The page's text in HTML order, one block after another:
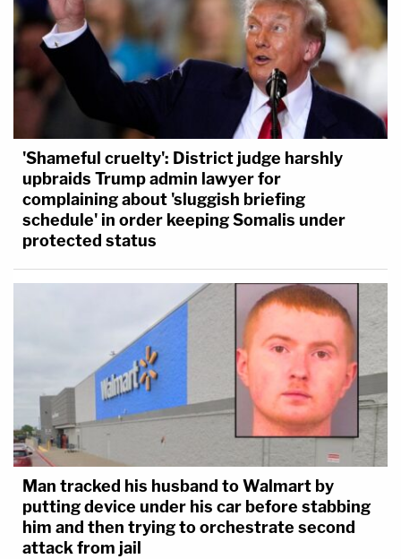
'Shameful cruelty': District judge harshly
upbraids Trump admin lawyer for
complaining about 'sluggish briefing
schedule' in order keeping Somalis under
protected status
Man tracked his husband to Walmart by
putting device under his car before stabbing
him and then trying to orchestrate second
attack from jail